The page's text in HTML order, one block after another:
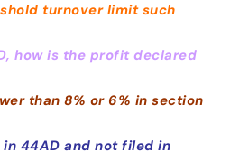
turnover limit such
how is the profit declared
than 8% or 6% in section
in 44AD and not filed in